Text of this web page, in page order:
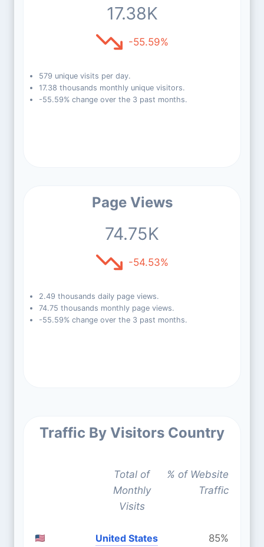
17.38K
-55.59%
579 unique visits per day.
17.38 thousands monthly unique visitors.
-55.59% change over the 3 past months.
Page Views
74.75K
-54.53%
2.49 thousands daily page views.
74.75 thousands monthly page views.
-55.59% change over the 3 past months.
Traffic By Visitors Country
Total of
Monthly
Visits
% of Website
Traffic
United States
85%